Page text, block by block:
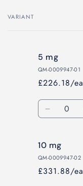
Your
VARIANT
5 mg
QM-0009947-01
£226.18/ea
Quantity
Decrease
5
mg
10 mg
QM-0009947-02
£331.88/ea